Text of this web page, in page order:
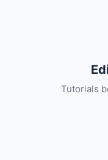
Tutorials